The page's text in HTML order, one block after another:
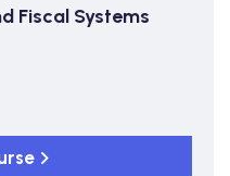
Fiscal Systems